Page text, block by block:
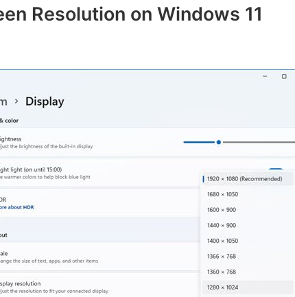
Resolution on Windows 11